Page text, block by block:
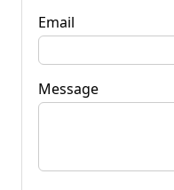
Email
Message